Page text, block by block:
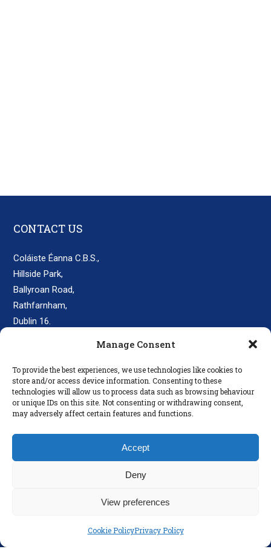
Manage Consent
To provide the best experiences, we use technologies like cookies to
store and/or access device information. Consenting to these
technologies will allow us to process data such as browsing behaviour
or unique IDs on this site. Not consenting or withdrawing consent,
may adversely affect certain features and functions.
Accept
Deny
View preferences
Cookie PolicyPrivacy Policy
CONTACT US
Coláiste Éanna C.B.S.,
Hillside Park,
Ballyroan Road,
Rathfarnham,
Dublin 16.
+353 1 493 1767